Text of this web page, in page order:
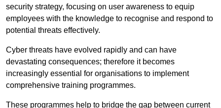
security strategy, focusing on user awareness to equip
employees with the knowledge to recognise and respond to
potential threats effectively.
Cyber threats have evolved rapidly and can have
devastating consequences; therefore it becomes
increasingly essential for organisations to implement
comprehensive training programmes.
These programmes help to bridge the gap between current